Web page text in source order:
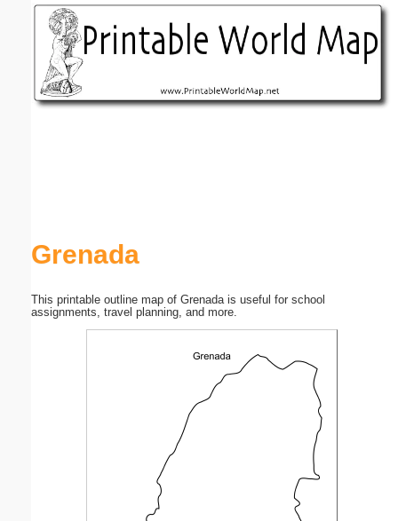
Grenada
This printable outline map of Grenada is useful for school
assignments, travel planning, and more.
Email address: